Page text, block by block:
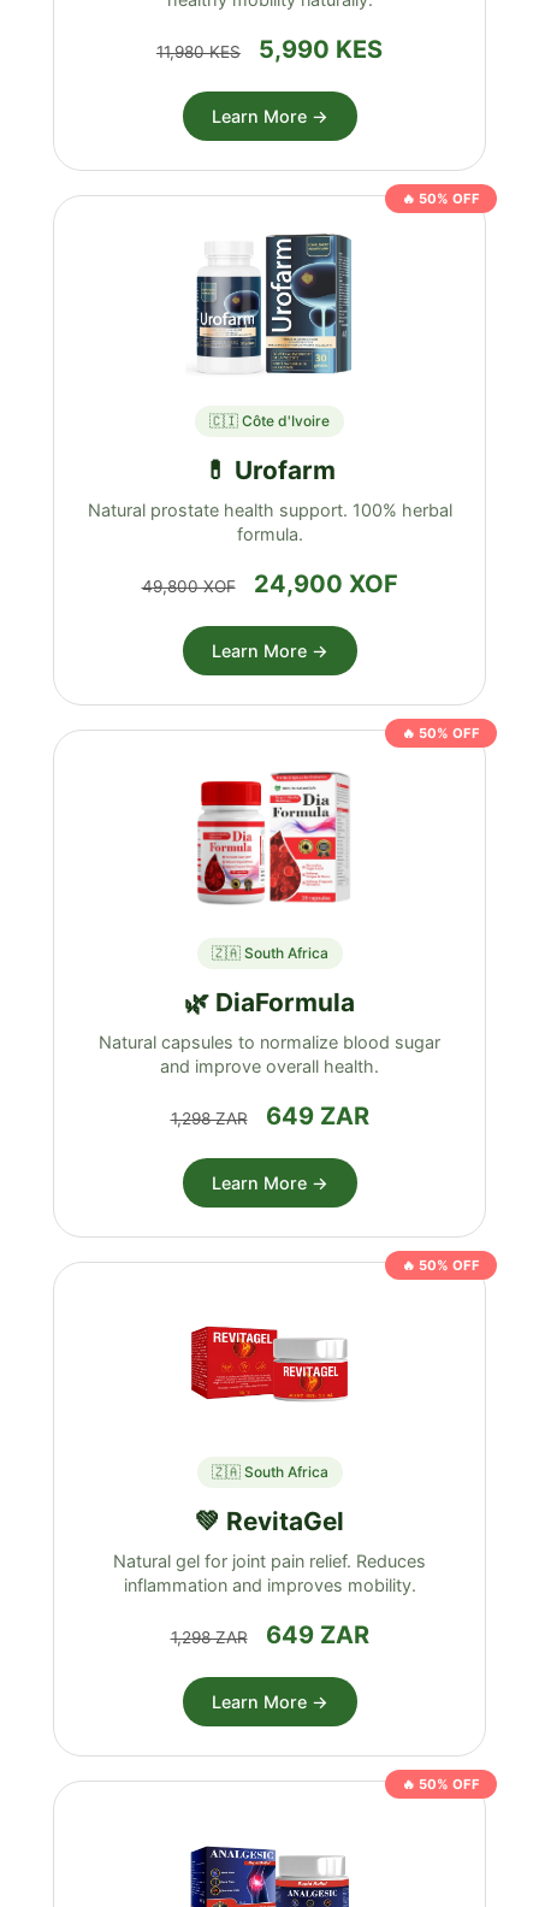
11,980 KES 5,990 KES
Learn More →
🔥 50% OFF
🇨🇮 Côte d'Ivoire
💊 Urofarm
Natural prostate health support. 100% herbal
formula.
49,800 XOF 24,900 XOF
Learn More →
🔥 50% OFF
🇿🇦 South Africa
🌿 DiaFormula
Natural capsules to normalize blood sugar
and improve overall health.
1,298 ZAR 649 ZAR
Learn More →
🔥 50% OFF
🇿🇦 South Africa
💚 RevitaGel
Natural gel for joint pain relief. Reduces
inflammation and improves mobility.
1,298 ZAR 649 ZAR
Learn More →
🔥 50% OFF